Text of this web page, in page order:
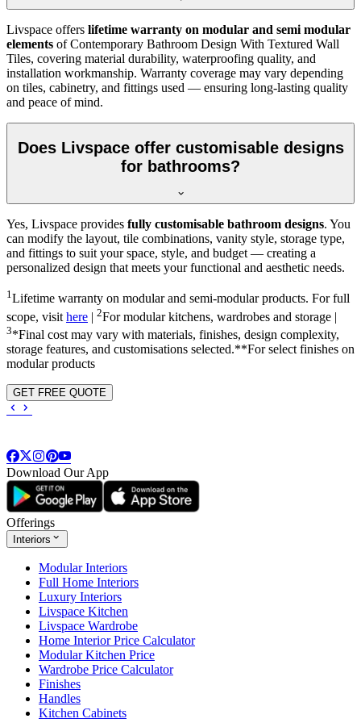
Livspace offers lifetime warranty on modular and semi modular
elements of Contemporary Bathroom Design With Textured Wall
Tiles, covering material durability, waterproofing quality, and
installation workmanship. Warranty coverage may vary depending
on tiles, cabinetry, and fittings used — ensuring long-lasting quality
and peace of mind.
Does Livspace offer customisable designs
for bathrooms?
Yes, Livspace provides fully customisable bathroom designs. You
can modify the layout, tile combinations, vanity style, storage type,
and fittings to suit your space, style, and budget — creating a
personalized design that meets your functional and aesthetic needs.
1Lifetime warranty on modular and semi-modular products. For full
scope, visit here | 2For modular kitchens, wardrobes and storage |
3*Final cost may vary with materials, finishes, design complexity,
storage features, and customisations selected.**For select finishes on
modular products
GET FREE QUOTE
Download Our App
Offerings
Interiors
Modular Interiors
Full Home Interiors
Luxury Interiors
Livspace Kitchen
Livspace Wardrobe
Home Interior Price Calculator
Modular Kitchen Price
Wardrobe Price Calculator
Finishes
Handles
Kitchen Cabinets